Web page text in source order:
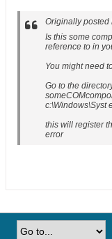
Originally posted
Is this some
reference to in
You might need
Go to the
c:\Windows\Syst
this will register
error